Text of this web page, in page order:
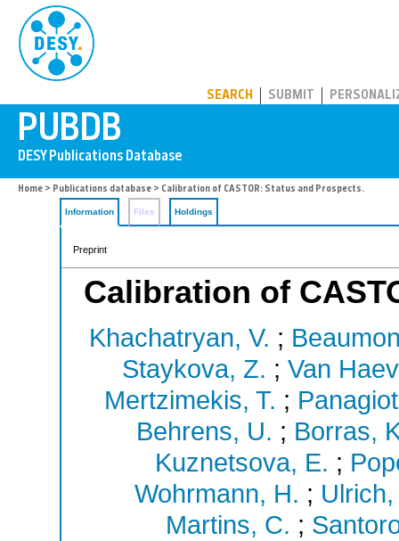
SEARCH SUBMIT
Home > Publications database > Calibration of CASTOR: Status and Prospects.
Information Files Holdings
Preprint
Calibration of
Khachatryan, V. ;
Staykova, Z. ; Van
Mertzimekis, T. ;
Behrens, U. ; Borras,
Kuznetsova, E. ;
Wohrmann, H. ;
Martins, C. ;